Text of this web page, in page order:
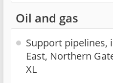
Oil and gas
Support pipelines,
East, Northern
XL